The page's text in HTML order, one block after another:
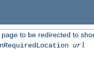
to be redirected to
url